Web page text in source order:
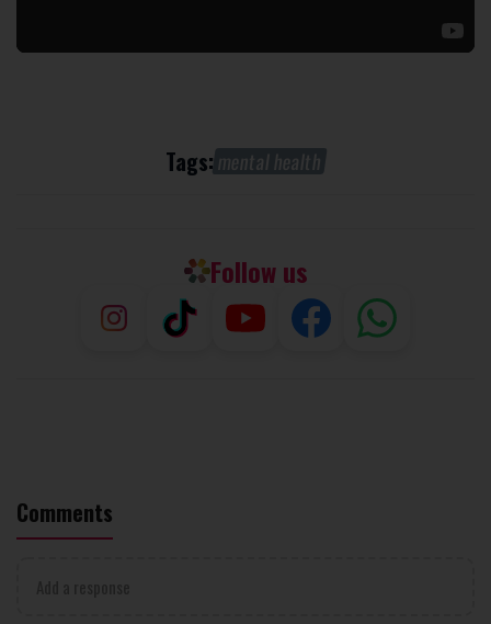
Tags:mental health
Follow us
Comments